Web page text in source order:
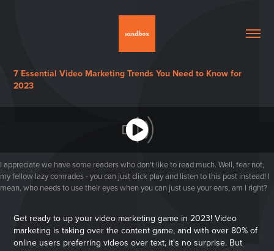
7 Essential Video Marketing Trends You Need to Know for
2023
I appreciate we have some readers who don't like to read much. Well, fear not,
my fellow lazy comrades - you can just click play and listen to this post instead! I
mean, who needs to use their eyes when you can just use your ears, am I right?
Get ready to up your video marketing game in 2023! Video
marketing is taking over the content game, and with over 80% of
online users preferring videos over text, it's no surprise. But